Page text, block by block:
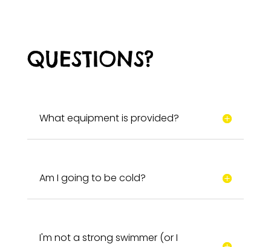
QUESTIONS?
What equipment is provided?
Am I going to be cold?
I'm not a strong swimmer (or I